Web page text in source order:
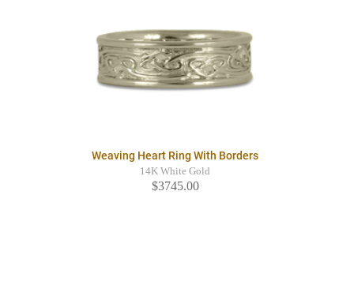
Weaving Heart Ring With Borders
14K White Gold
$3745.00